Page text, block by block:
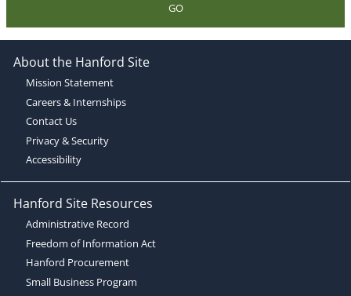
GO
About the Hanford Site
Mission Statement
Careers & Internships
Contact Us
Privacy & Security
Accessibility
Hanford Site Resources
Administrative Record
Freedom of Information Act
Hanford Procurement
Small Business Program